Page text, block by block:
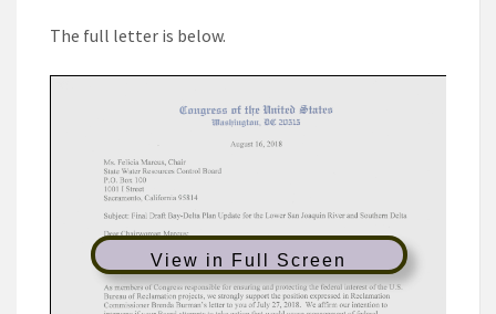
The full letter is below.
View in Full Screen